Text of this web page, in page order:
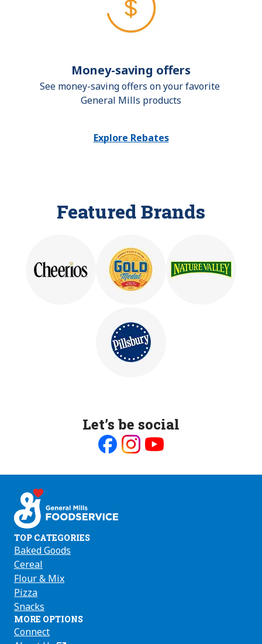
Money-saving offers
See money-saving offers on your favorite
General Mills products
Explore Rebates
Featured Brands
Let’s be social
on on on
TOP CATEGORIES
Baked Goods
Cereal
Flour & Mix
Pizza
Snacks
MORE OPTIONS
Connect